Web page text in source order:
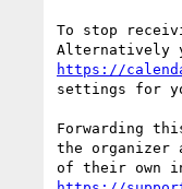
To stop
https://
settings for
Forwarding
the